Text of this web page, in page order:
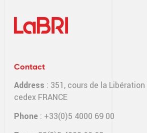
Contact
Address : 351, cours de la
cedex FRANCE
Phone : +33(0)5 4000 69 00